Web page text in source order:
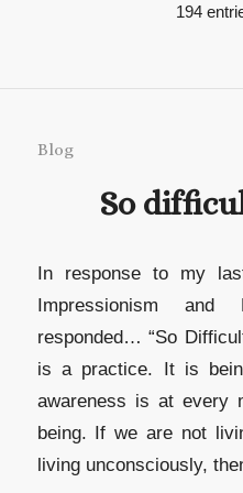
194
Blog
So
In response to my
Impressionism and
responded… “So
is a practice. It is
awareness is at every
being. If we are not
living unconsciously,